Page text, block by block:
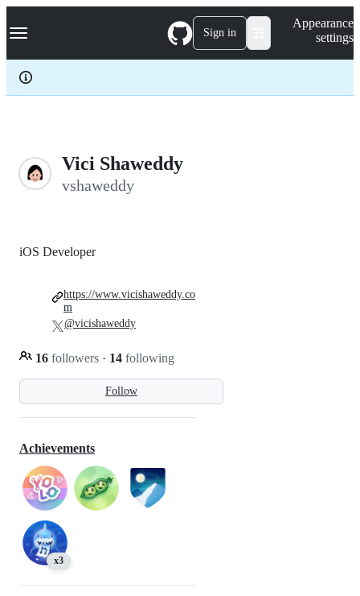
k
p
c
Navigation Menu Sign in
Appearance
settings
Vici Shaweddy
vshaweddy
Follow
iOS Developer
16 followers · 14 following
https://www.vicishaweddy.co
m
@vicishaweddy
Achievements
x3